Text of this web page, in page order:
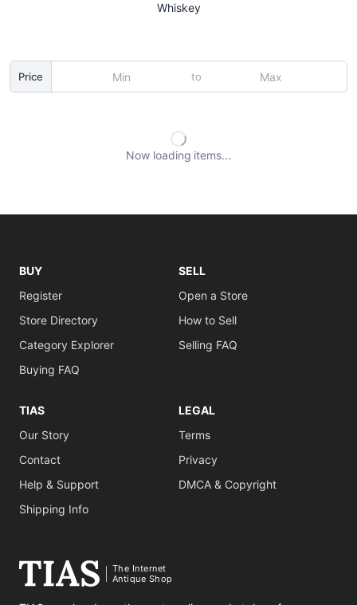
Whiskey
Price to
Now loading items
BUY
Register
Store Directory
Category Explorer
Buying FAQ
SELL
Open a Store
How to Sell
Selling FAQ
TIAS
Our Story
Contact
Help & Support
Shipping Info
LEGAL
Terms
Privacy
DMCA & Copyright
The Internet
Antique Shop